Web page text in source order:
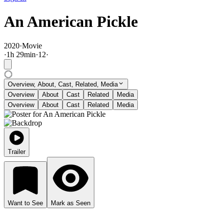
An American Pickle
2020·Movie
·1h 29min·12·
Overview, About, Cast, Related, Media
Overview
About Cast Related
Media
Overview
About Cast Related Media
Trailer
Want to See Mark as Seen